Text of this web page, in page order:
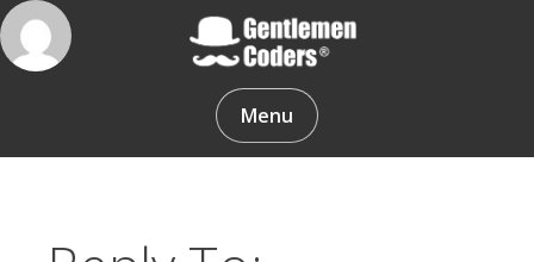
Skip
to
content
Gentlemen Coders
Menu